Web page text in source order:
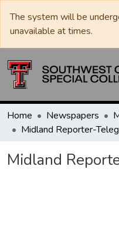
The system will be
unavailable at times.
Home Newspapers
Midland Reporter-
Midland